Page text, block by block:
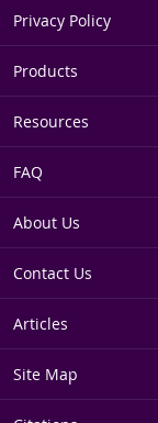
Privacy Policy
Products
Resources
FAQ
About Us
Contact Us
Articles
Site Map